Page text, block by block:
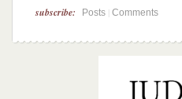
subscribe: Posts Comments